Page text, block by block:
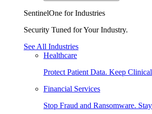
SentinelOne for Industries
Security Tuned for Your Industry.
See All Industries
Healthcare
Protect Patient Data. Keep
Financial Services
Stop Fraud and Ransomware.